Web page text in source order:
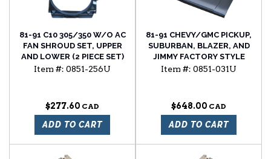
81-91 C10 305/350 W/O AC
FAN SHROUD SET, UPPER
AND LOWER (2 PIECE SET)
Item #: 0851-256U
$277.60
ADD TO CART
81-91 CHEVY/GMC PICKUP,
SUBURBAN, BLAZER, AND
JIMMY FACTORY STYLE
REPLACEMENT HOOD
Item #: 0851-031U
$648.00
ADD TO CART